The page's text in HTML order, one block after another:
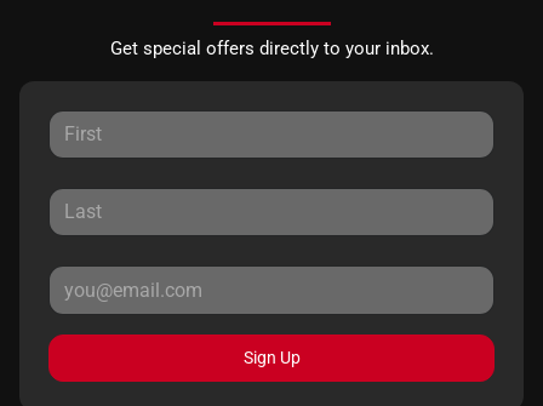
Get special offers directly to your inbox.
Sign Up